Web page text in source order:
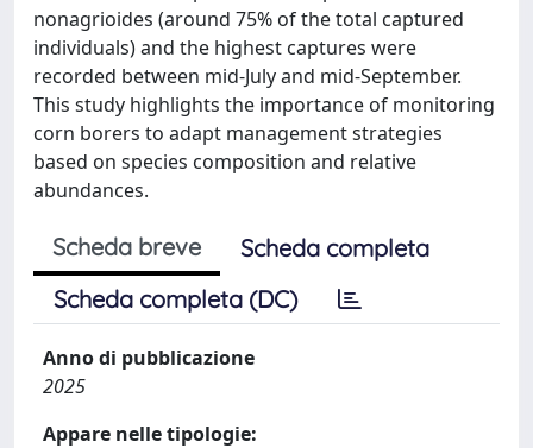
nonagrioides (around 75% of the total captured
individuals) and the highest captures were
recorded between mid-July and mid-September.
This study highlights the importance of monitoring
corn borers to adapt management strategies
based on species composition and relative
abundances.
Scheda breve
Scheda completa
Scheda completa (DC)
Anno di pubblicazione
2025
Appare nelle tipologie: